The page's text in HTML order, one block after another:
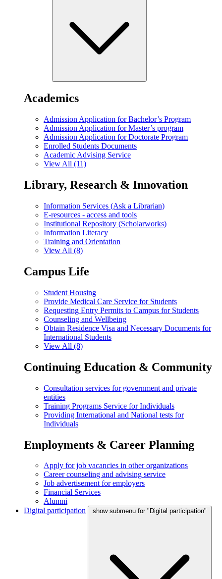
Academics
Admission Application for Bachelor’s Program
Admission Application for Master’s program
Admission Application for Doctorate Program
Enrolled Students Documents
Academic Advising Service
View All (11)
Library, Research & Innovation
Information Services (Ask a Librarian)
E-resources - access and tools
Institutional Repository (Scholarworks)
Information Literacy
Training and Orientation
View All (8)
Campus Life
Student Housing
Provide Medical Care Service for Students
Requesting Entry Permits to Campus for Students
Counseling and Wellbeing
Obtain Residence Visa and Necessary Documents for
International Students
View All (8)
Continuing Education & Community
Consultation services for government and private
entities
Training Programs Service for Individuals
Providing International and National tests for
Individuals
Employments & Career Planning
Apply for job vacancies in other organizations
Career counseling and advising service
Job advertisement for employers
Financial Services
Alumni
Digital participation
show submenu for "Digital participation"